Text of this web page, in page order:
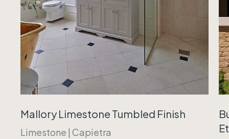
Mallory Limestone Tumbled Finish
Limestone | Capietra